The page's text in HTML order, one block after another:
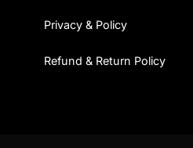
Privacy & Policy
Refund & Return Policy